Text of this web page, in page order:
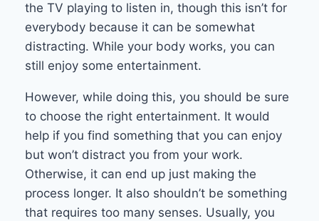
the TV playing to listen in, though this isn’t for
everybody because it can be somewhat
distracting. While your body works, you can
still enjoy some entertainment.
However, while doing this, you should be sure
to choose the right entertainment. It would
help if you find something that you can enjoy
but won’t distract you from your work.
Otherwise, it can end up just making the
process longer. It also shouldn’t be something
that requires too many senses. Usually, you